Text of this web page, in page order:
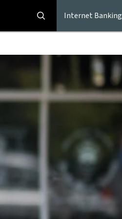
Internet Banking